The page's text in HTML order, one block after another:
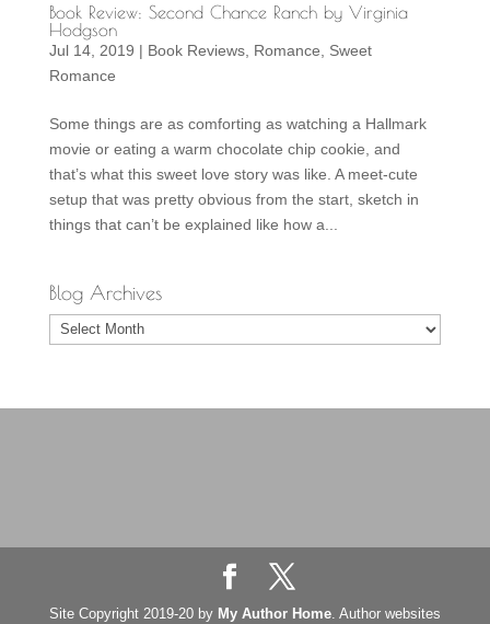
Book Review: Second Chance Ranch by Virginia
Hodgson
Jul 14, 2019 | Book Reviews, Romance
Sweet
Romance
Some things are as comforting as watching a Hallmark
movie or eating a warm chocolate chip cookie, and
that’s what this sweet love story was like. A meet-cute
setup that was pretty obvious from the start, sketch in
things that can’t be explained like how a...
Blog Archives
Blog
Archives
Site Copyright 2019-20 by My Author Home. Author websites